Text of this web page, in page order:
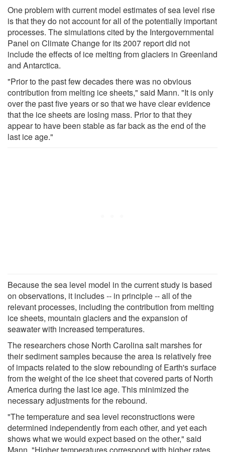
One problem with current model estimates of sea level rise
is that they do not account for all of the potentially important
processes. The simulations cited by the Intergovernmental
Panel on Climate Change for its 2007 report did not
include the effects of ice melting from glaciers in Greenland
and Antarctica.
"Prior to the past few decades there was no obvious
contribution from melting ice sheets," said Mann. "It is only
over the past five years or so that we have clear evidence
that the ice sheets are losing mass. Prior to that they
appear to have been stable as far back as the end of the
last ice age."
Because the sea level model in the current study is based
on observations, it includes -- in principle -- all of the
relevant processes, including the contribution from melting
ice sheets, mountain glaciers and the expansion of
seawater with increased temperatures.
The researchers chose North Carolina salt marshes for
their sediment samples because the area is relatively free
of impacts related to the slow rebounding of Earth's surface
from the weight of the ice sheet that covered parts of North
America during the last ice age. This minimized the
necessary adjustments for the rebound.
"The temperature and sea level reconstructions were
determined independently from each other, and yet each
shows what we would expect based on the other," said
Mann. "Higher temperatures correspond with higher rates